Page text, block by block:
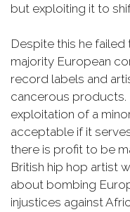
but exploiting it to
Despite this he
majority European
record labels and
cancerous products.
exploitation of a
acceptable if it
there is profit to be
British hip hop artist
about bombing
injustices against